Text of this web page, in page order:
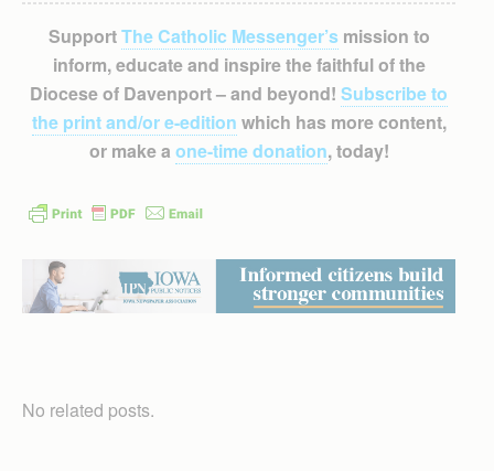
SupportThe Catholic Messenger’smission to
inform, educate and inspire the faithful of the
Diocese of Davenport – and beyond! Subscribe to
the print and/or e-edition which has more content,
or make a one-time donation, today!
No related posts.